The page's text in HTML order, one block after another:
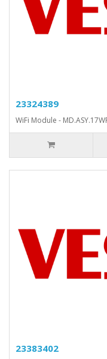
23324389
WiFi Module -
23383402